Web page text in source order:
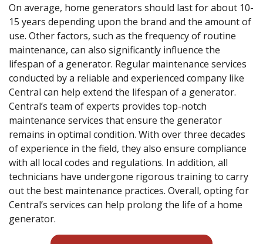
On average, home generators should last for about 10-
15 years depending upon the brand and the amount of
use. Other factors, such as the frequency of routine
maintenance, can also significantly influence the
lifespan of a generator. Regular maintenance services
conducted by a reliable and experienced company like
Central can help extend the lifespan of a generator.
Central’s team of experts provides top-notch
maintenance services that ensure the generator
remains in optimal condition. With over three decades
of experience in the field, they also ensure compliance
with all local codes and regulations. In addition, all
technicians have undergone rigorous training to carry
out the best maintenance practices. Overall, opting for
Central’s services can help prolong the life of a home
generator.